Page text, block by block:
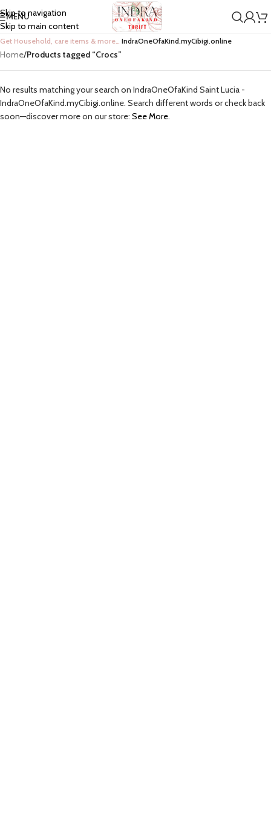
Skip to navigation
Skip to main content
MENU
Get Household, care items & more… IndraOneOfaKind.myCibigi.online
Home/Products tagged “Crocs”
No results matching your search on IndraOneOfaKind Saint Lucia -
IndraOneOfaKind.myCibigi.online. Search different words or check back
soon—discover more on our store: See More.